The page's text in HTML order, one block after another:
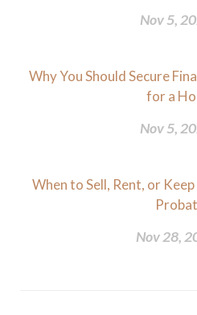
Nov 5,
Why You Should Secure
for a
Nov 5,
When to Sell, Rent, or
Nov 28,